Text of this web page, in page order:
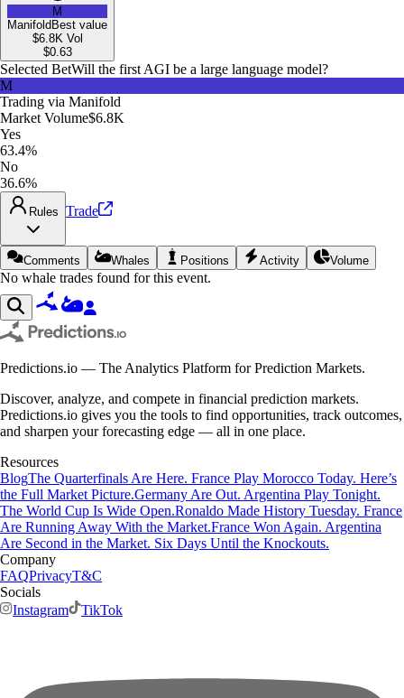
M
Manifold Best value
$6.8K Vol
$0.63
Selected BetWill the first AGI be a large language model?
M
Trading via Manifold
Market Volume$6.8K
Yes
63.4%
No
36.6%
Rules Trade
Comments Whales Positions Activity Volume
No whale trades found for this event.
Predictions.io — The Analytics Platform for Prediction Markets.
Discover, analyze, and compete in financial prediction markets.
Predictions.io gives you the tools to find opportunities, track outcomes,
and sharpen your forecasting edge — all in one place.
Resources
BlogThe Quarterfinals Are Here. France Play Morocco Today. Here’s
the Full Market Picture.Germany Are Out. Argentina Play Tonight.
The World Cup Is Wide Open.Ronaldo Made History Tuesday. France
Are Running Away With the Market.France Won Again. Argentina
Are Second in the Market. Six Days Until the Knockouts.
Company
FAQPrivacyT&C
Socials
Instagram
TikTok